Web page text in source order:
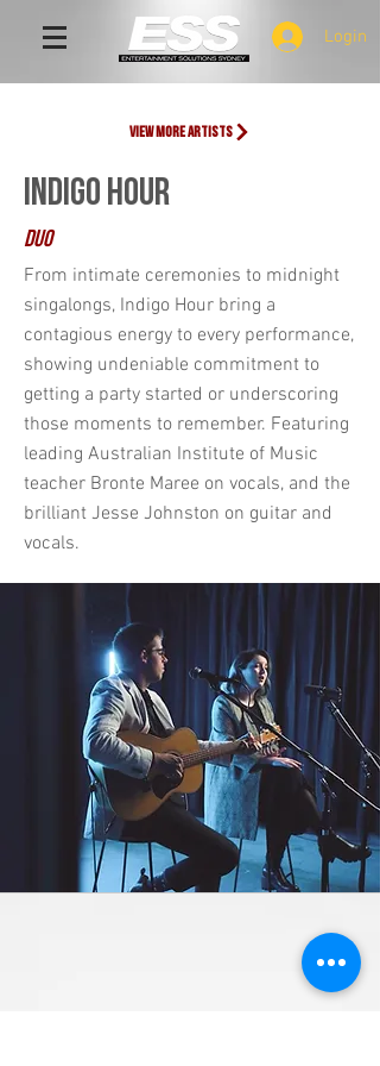
Login
view more artists
INDIGO HOUR
DUo
From intimate ceremonies to midnight
singalongs, Indigo Hour bring a
contagious energy to every performance,
showing undeniable commitment to
getting a party started or underscoring
those moments to remember. Featuring
leading Australian Institute of Music
teacher Bronte Maree on vocals, and the
brilliant Jesse Johnston on guitar and
vocals.